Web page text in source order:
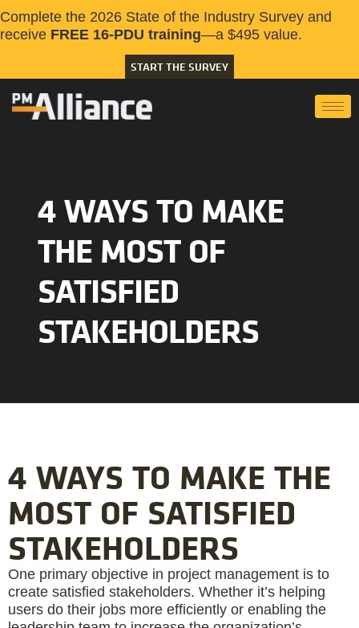
Complete the 2026 State of the Industry Survey and
receive FREE 16-PDU training—a $495 value.
START THE SURVEY
4 WAYS TO MAKE
THE MOST OF
SATISFIED
STAKEHOLDERS
4 WAYS TO MAKE THE
MOST OF SATISFIED
STAKEHOLDERS
One primary objective in project management is to
create satisfied stakeholders. Whether it’s helping
users do their jobs more efficiently or enabling the